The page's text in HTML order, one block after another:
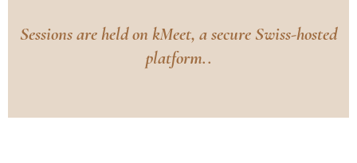
Sessions are held on kMeet, a secure Swiss-hosted
platform..